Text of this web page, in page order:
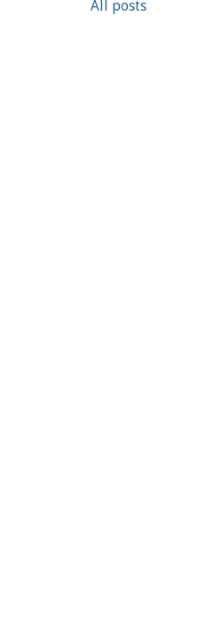
All posts